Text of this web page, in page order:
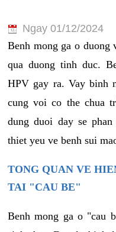
Ngay 01/12/2024
Benh mong ga o
qua duong tinh duc.
HPV gay ra. Vay binh
cung voi co the chua
dung duoi day se
thiet yeu ve benh sui
TONG QUAN VE
TAI "CAU BE"
Benh mong ga o "cau